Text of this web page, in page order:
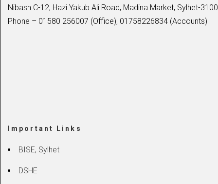
Nibash C-12, Hazi Yakub Ali Road, Madina Market, Sylhet-3100
Phone – 01580 256007 (Office), 01758226834 (Accounts)
Important Links
BISE, Sylhet
DSHE